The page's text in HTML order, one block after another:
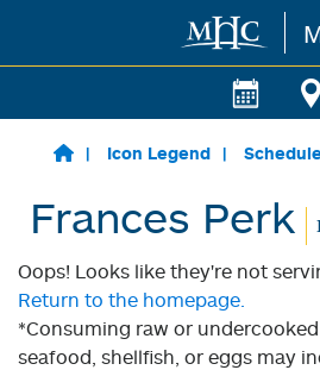
Skip to main content
Icon Legend
Frances Perk
Oops! Looks like they're not
Return to the homepage.
*Consuming raw or
seafood, shellfish, or eggs may